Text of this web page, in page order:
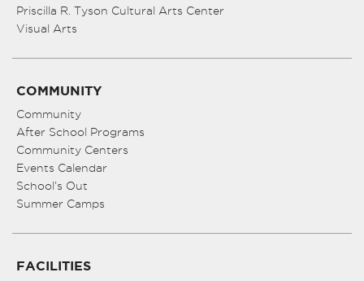
Priscilla R. Tyson Cultural Arts Center
Visual Arts
COMMUNITY
Community
After School Programs
Community Centers
Events Calendar
School’s Out
Summer Camps
FACILITIES